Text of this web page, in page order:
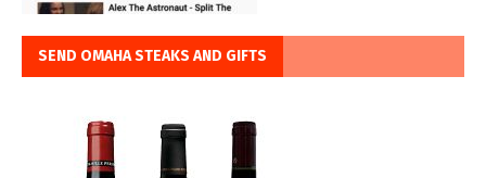
SEND OMAHA STEAKS AND GIFTS